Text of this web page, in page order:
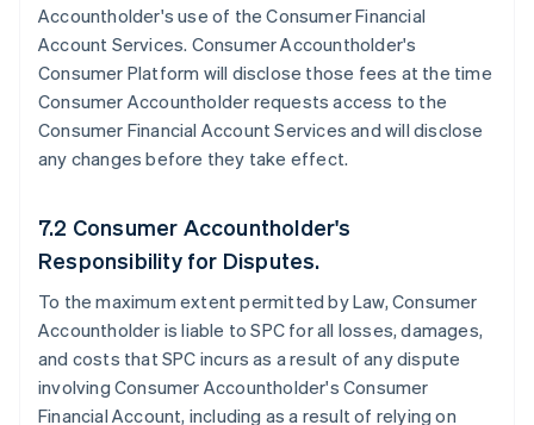
Accountholder's use of the Consumer Financial
Account Services. Consumer Accountholder's
Consumer Platform will disclose those fees at the time
Consumer Accountholder requests access to the
Consumer Financial Account Services and will disclose
any changes before they take effect.
7.2 Consumer Accountholder's
Responsibility for Disputes.
To the maximum extent permitted by Law, Consumer
Accountholder is liable to SPC for all losses, damages,
and costs that SPC incurs as a result of any dispute
involving Consumer Accountholder's Consumer
Financial Account, including as a result of relying on